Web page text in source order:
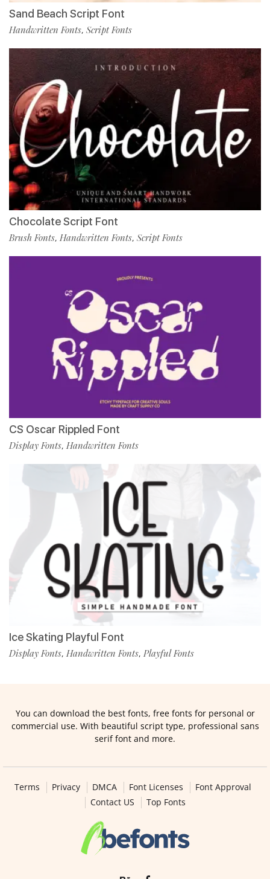
Sand Beach Script Font
Handwritten Fonts, Script Fonts
Chocolate Script Font
Brush Fonts, Handwritten Fonts, Script Fonts
CS Oscar Rippled Font
Display Fonts, Handwritten Fonts
Ice Skating Playful Font
Display Fonts, Handwritten Fonts, Playful Fonts
You can download the best fonts, free fonts for personal or
commercial use. With beautiful script type, professional sans
serif font and more.
Terms Privacy DMCA Font Licenses
Font Approval
Contact US
Top Fonts